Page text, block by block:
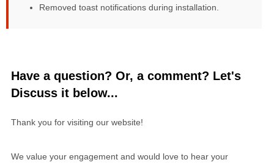
Removed toast notifications during installation.
Have a question? Or, a comment? Let's
Discuss it below...
Thank you for visiting our website!
We value your engagement and would love to hear your